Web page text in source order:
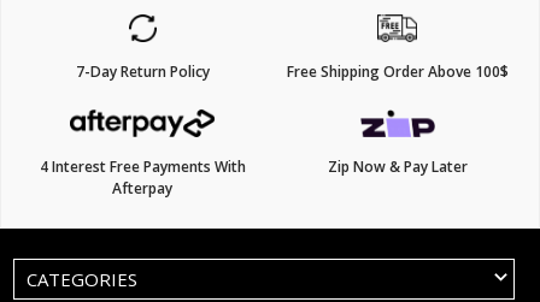
7-Day Return Policy Free Shipping Order Above 100$
4 Interest Free Payments With
Afterpay
Zip Now & Pay Later
CATEGORIES